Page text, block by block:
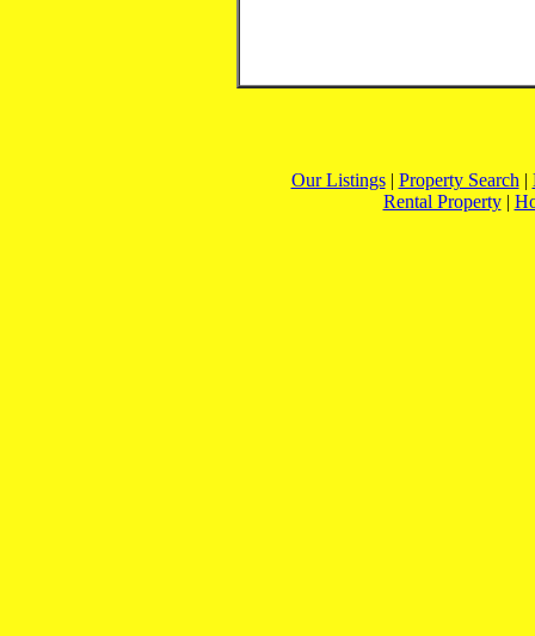
Our Listings| Property Search |
Rental Property|